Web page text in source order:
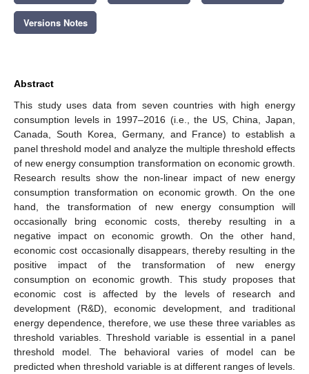
Versions Notes
Abstract
This study uses data from seven countries with high energy
consumption levels in 1997–2016 (i.e., the US, China, Japan,
Canada, South Korea, Germany, and France) to establish a
panel threshold model and analyze the multiple threshold effects
of new energy consumption transformation on economic growth.
Research results show the non-linear impact of new energy
consumption transformation on economic growth. On the one
hand, the transformation of new energy consumption will
occasionally bring economic costs, thereby resulting in a
negative impact on economic growth. On the other hand,
economic cost occasionally disappears, thereby resulting in the
positive impact of the transformation of new energy
consumption on economic growth. This study proposes that
economic cost is affected by the levels of research and
development (R&D), economic development, and traditional
energy dependence, therefore, we use these three variables as
threshold variables. Threshold variable is essential in a panel
threshold model. The behavioral varies of model can be
predicted when threshold variable is at different ranges of levels.